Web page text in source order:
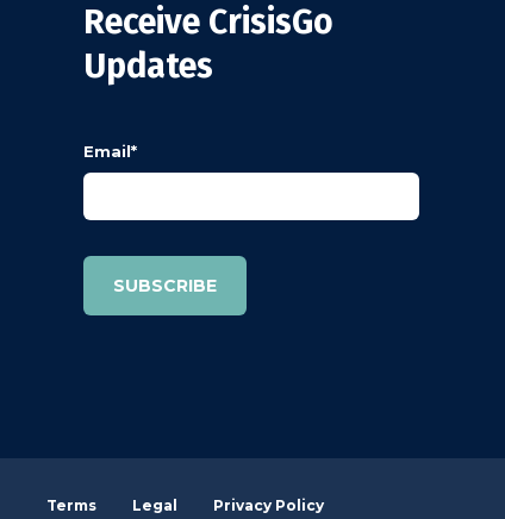
Receive CrisisGo
Updates
Email*
Terms Legal Privacy Policy